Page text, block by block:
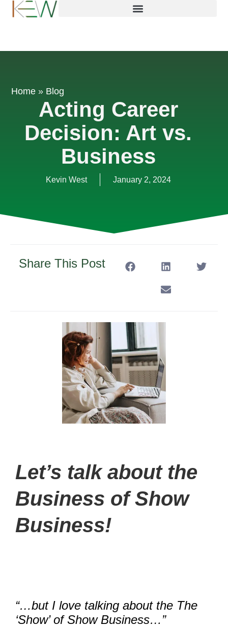
Home » Blog
Acting Career
Decision: Art vs.
Business
Kevin West January 2, 2024
Share This Post
Let’s talk about the
Business of Show
Business!
“…but I love talking about the The
‘Show’ of Show Business…”